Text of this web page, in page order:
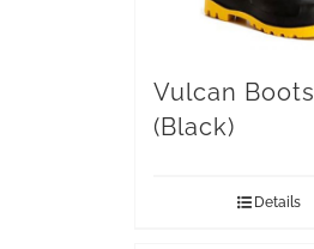
Vulcan Boots
(Black)
Details